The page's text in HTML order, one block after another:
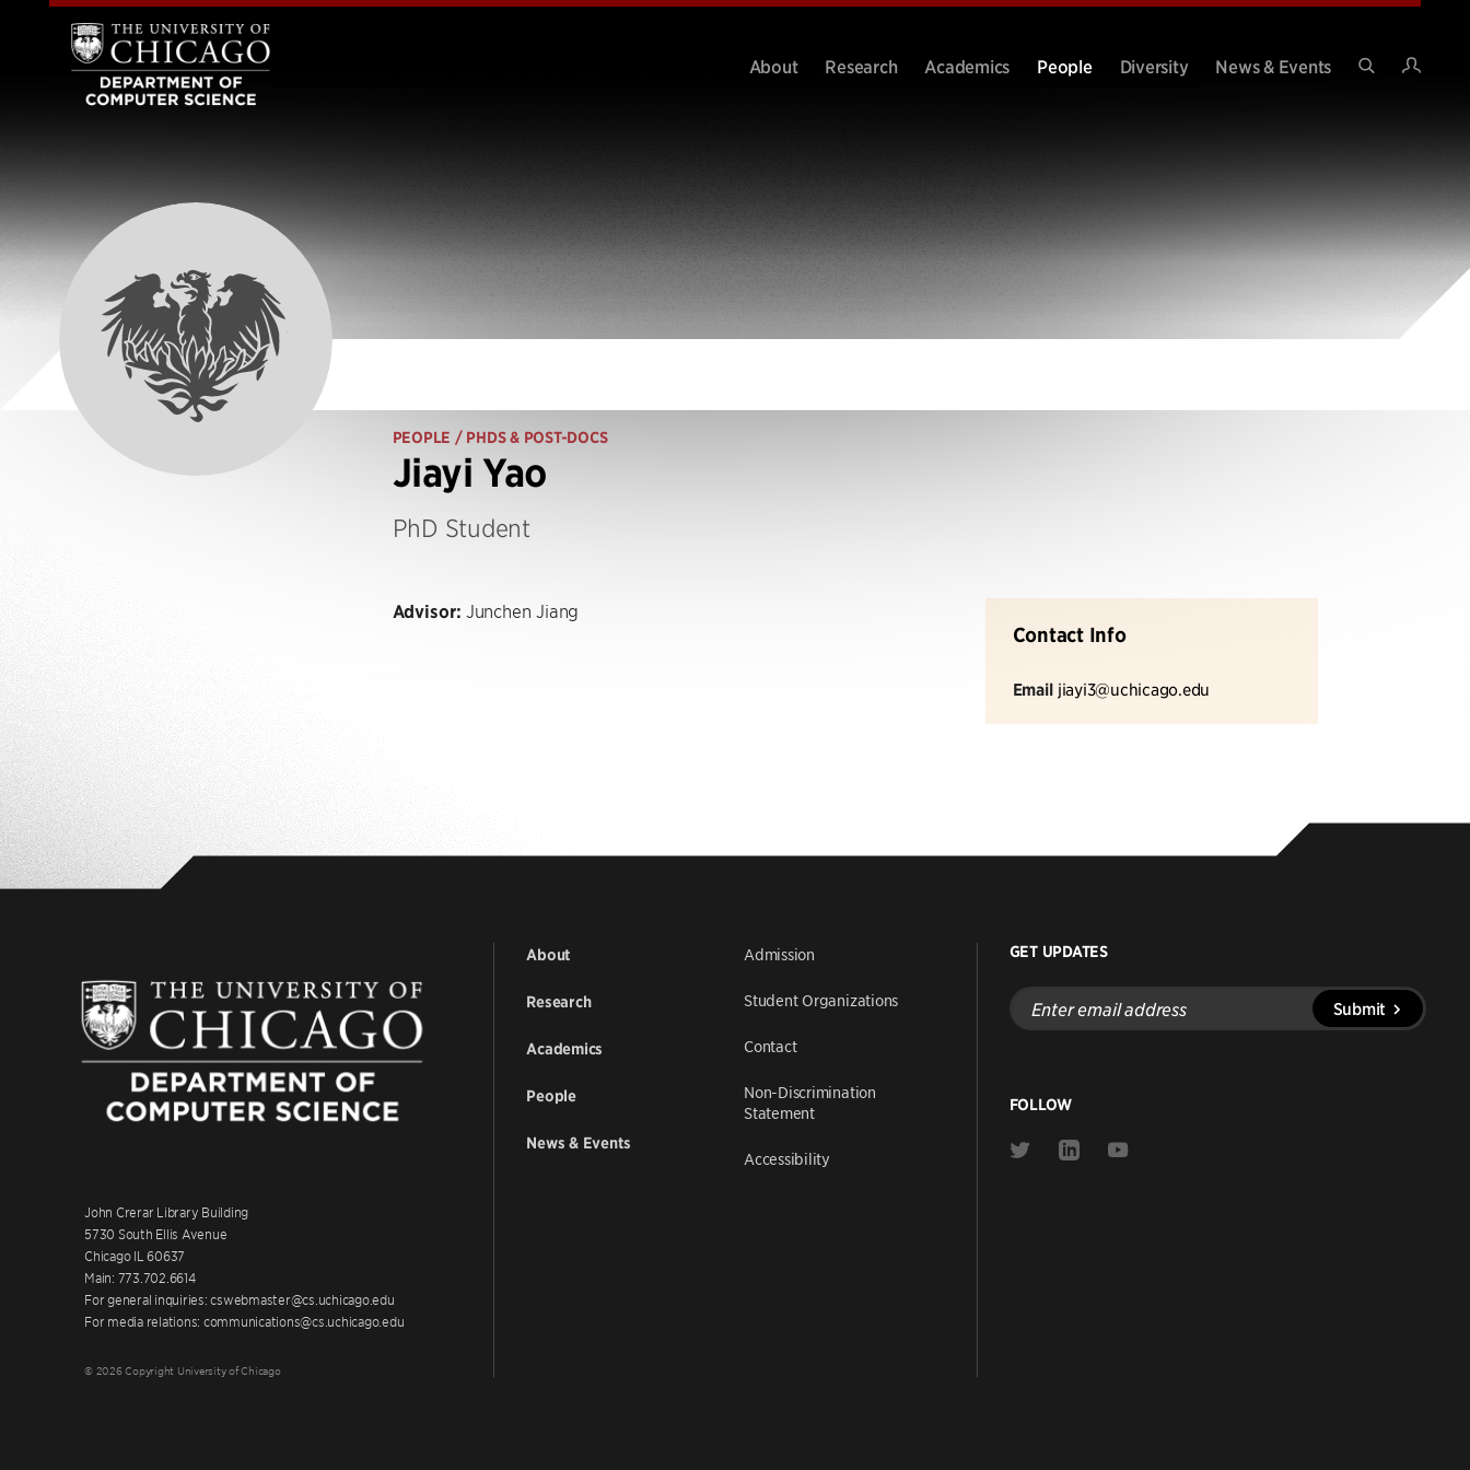
About Research Academics People Diversity
News & Events
PEOPLE / PHDS & POST-DOCS
Jiayi Yao
PhD Student
Contact Info
Email jiayi3@uchicago.edu
Advisor: Junchen Jiang
John Crerar Library Building
5730 South Ellis Avenue
Chicago IL 60637
Main: 773.702.6614
For general inquiries: cswebmaster@cs.uchicago.edu
For media relations: communications@cs.uchicago.edu
© 2026 Copyright University of Chicago
About
Research
Academics
People
News & Events
Admission
Student Organizations
Contact
Non-Discrimination
Statement
Accessibility
GET UPDATES
Enter
email
address
Submit
FOLLOW
Link
Link
Link